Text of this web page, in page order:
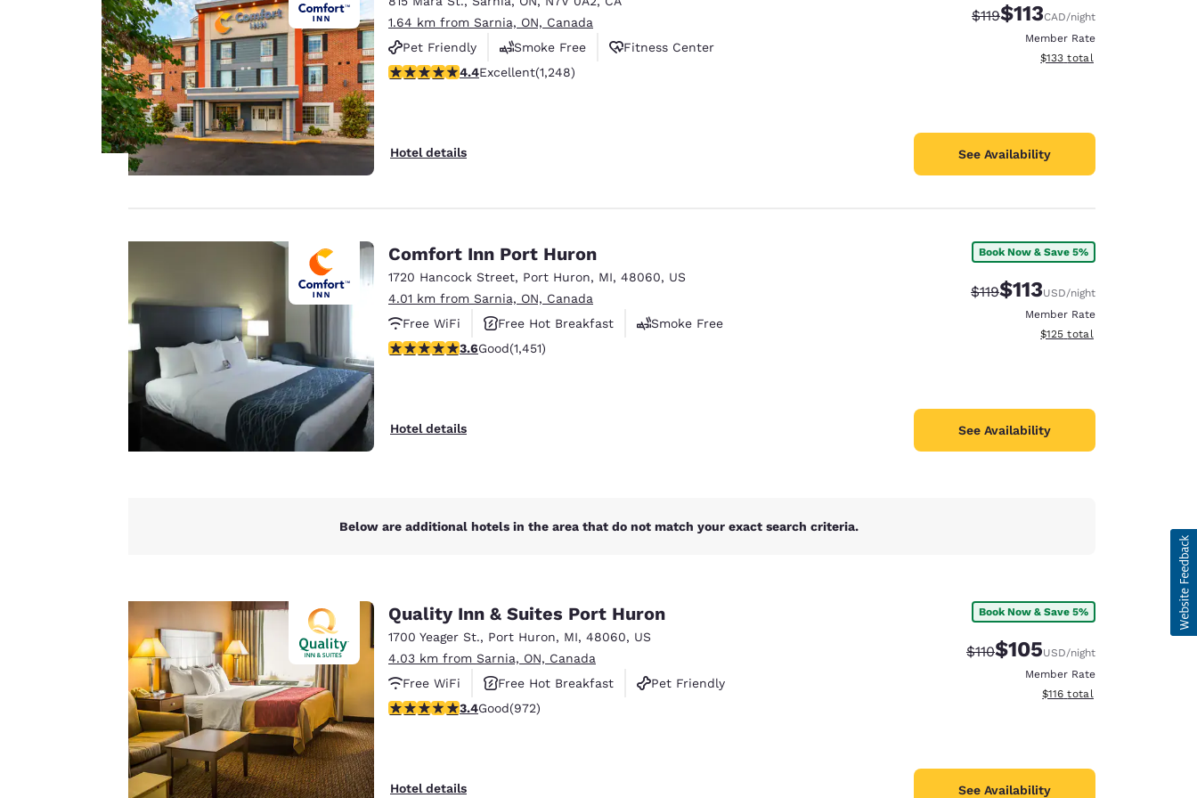
Français Español
Europe
Deutschland
Deutsch
Spain
United Kingdom
Asia-Pac
Australia
English
India
1.64 km from Sarnia, ON, Canada
Pet Friendly
Smoke Free
Fitness Center
4.36 stars rating. Excellent. 1248 reviews
4.4Excellent(1,248)
Hotel details
Strikethrough Rate:
$119Discounted rate:
$113CAD/night
Member Rate
View estimated total details
$133 total
See Availability
Comfort Inn Port Huron
1720 Hancock Street, Port Huron, MI, 48060, US
4.01 km from Sarnia, ON, Canada
Free WiFi
Free Hot Breakfast
Smoke Free
3.65 stars rating. Good. 1451 reviews
3.6Good(1,451)
Hotel details
Book Now & Save 5%
Strikethrough Rate:
$119Discounted rate:
$113USD/night
Member Rate
View estimated total details
$125 total
See Availability
Below are additional hotels in the area that do not match your exact search criteria.
Quality Inn & Suites Port Huron
1700 Yeager St., Port Huron, MI, 48060, US
4.03 km from Sarnia, ON, Canada
Free WiFi
Free Hot Breakfast
Pet Friendly
3.37 stars rating. Good. 972 reviews
3.4Good(972)
Hotel details
Book Now & Save 5%
Strikethrough Rate:
$110Discounted rate:
$105USD/night
Member Rate
View estimated total details
$116 total
See Availability
important
Our website uses
cookies, including
for performance
line with your
preferences. This
means we can
remember your
details, show you
products of
interest and
continue to
improve our
Accept all Cookies